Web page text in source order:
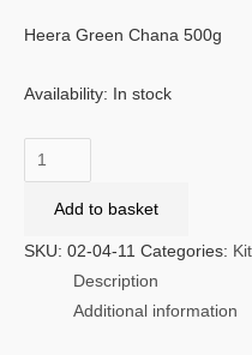
Heera Green Chana 500g
Availability: In stock
Heera
Green
Chana
500g
quantity
Add to basket
SKU: 02-04-11 Categories:
Description
Additional information